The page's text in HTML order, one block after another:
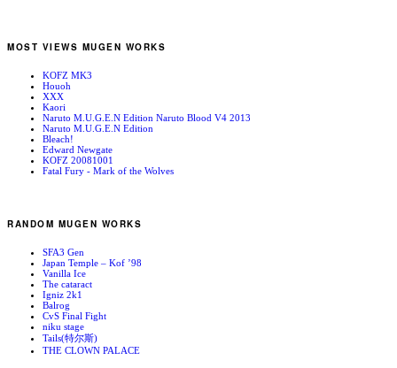
MOST VIEWS MUGEN WORKS
KOFZ MK3
Houoh
XXX
Kaori
Naruto M.U.G.E.N Edition Naruto Blood V4 2013
Naruto M.U.G.E.N Edition
Bleach!
Edward Newgate
KOFZ 20081001
Fatal Fury - Mark of the Wolves
RANDOM MUGEN WORKS
SFA3 Gen
Japan Temple – Kof ’98
Vanilla Ice
The cataract
Igniz 2k1
Balrog
CvS Final Fight
niku stage
Tails(特尔斯)
THE CLOWN PALACE